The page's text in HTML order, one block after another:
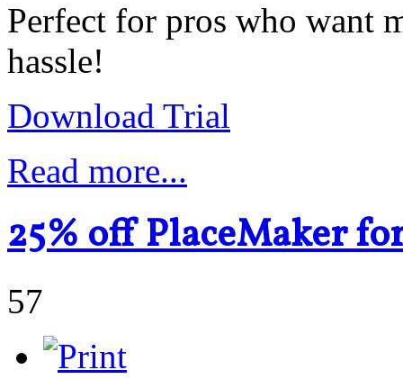
Perfect for pros who want
hassle!
Download Trial
Read more...
25% off PlaceMaker
57